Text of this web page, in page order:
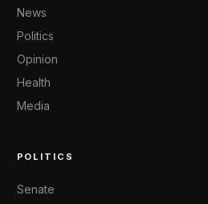
News
Politics
Opinion
Health
Media
POLITICS
Senate